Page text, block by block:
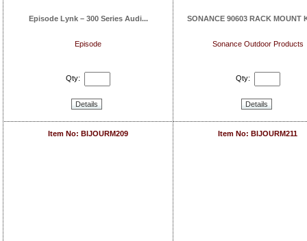
Episode Lynk – 300 Series Audi...
Episode
Qty:
Details
SONANCE 90603 RACK MOUNT
Sonance Outdoor Products
Qty:
Details
Item No: BIJOURM209 Item No: BIJOURM211